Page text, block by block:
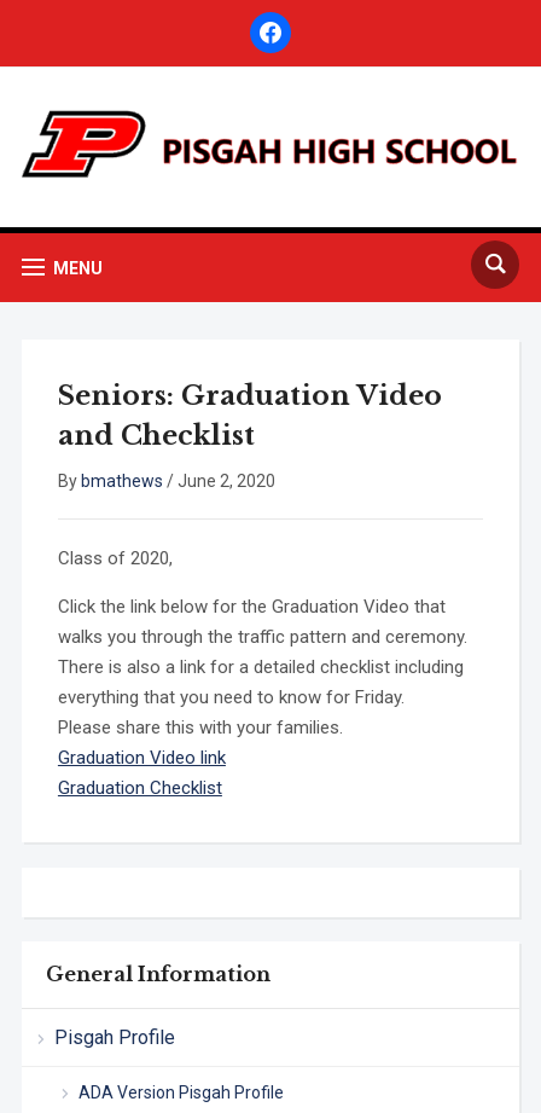
facebook
MENU
General Information
Pisgah Profile
ADA Version Pisgah Profile
Seniors: Graduation Video
and Checklist
By bmathews /June 2, 2020
Class of 2020,
Click the link below for the Graduation Video that
walks you through the traffic pattern and ceremony.
There is also a link for a detailed checklist including
everything that you need to know for Friday.
Please share this with your families.
Graduation Video link
Graduation Checklist